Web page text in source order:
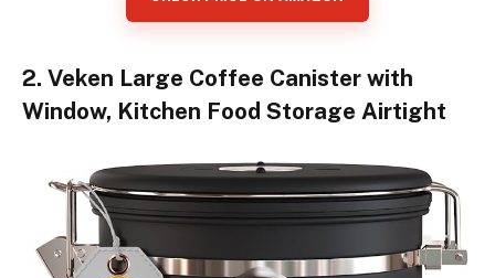
2. Veken Large Coffee Canister with
Window, Kitchen Food Storage Airtight